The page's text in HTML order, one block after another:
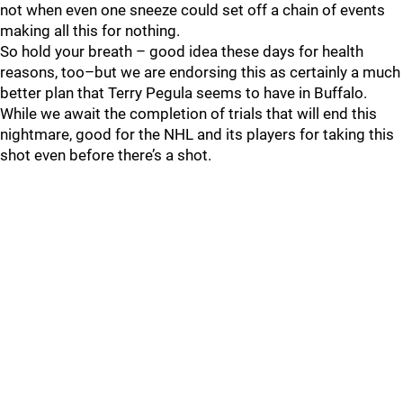
not when even one sneeze could set off a chain of events
making all this for nothing.
So hold your breath – good idea these days for health
reasons, too–but we are endorsing this as certainly a much
better plan that Terry Pegula seems to have in Buffalo.
While we await the completion of trials that will end this
nightmare, good for the NHL and its players for taking this
shot even before there’s a shot.